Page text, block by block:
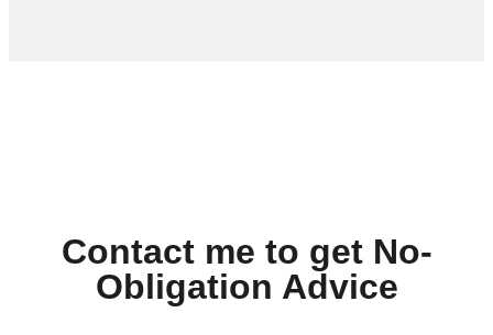
Contact me to get No-
Obligation Advice